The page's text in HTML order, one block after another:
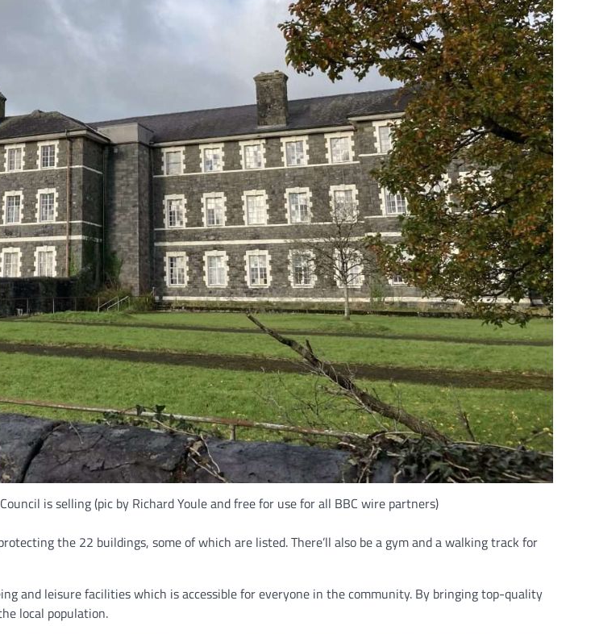
is selling (pic by Richard Youle and free for use for all BBC wire partners)
the 22 buildings, some of which are listed. There’ll also be a gym and a walking track for
and leisure facilities which is accessible for everyone in the community. By bringing top-quality
local population.